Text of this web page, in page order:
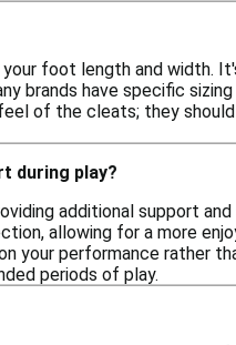
foot length and width.
brands have specific
of the cleats; they
during play?
additional support
allowing for a more
your performance rather
periods of play.